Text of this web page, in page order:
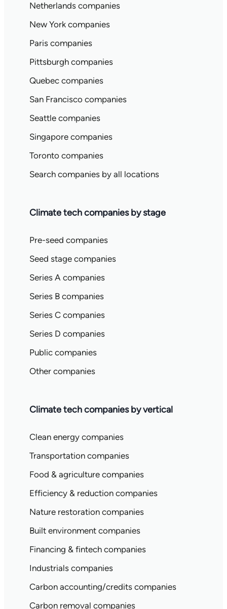
Netherlands companies
New York companies
Paris companies
Pittsburgh companies
Quebec companies
San Francisco companies
Seattle companies
Singapore companies
Toronto companies
Search companies by all locations
Climate tech companies by stage
Pre-seed companies
Seed stage companies
Series A companies
Series B companies
Series C companies
Series D companies
Public companies
Other companies
Climate tech companies by vertical
Clean energy companies
Transportation companies
Food & agriculture companies
Efficiency & reduction companies
Nature restoration companies
Built environment companies
Financing & fintech companies
Industrials companies
Carbon accounting/credits companies
Carbon removal companies